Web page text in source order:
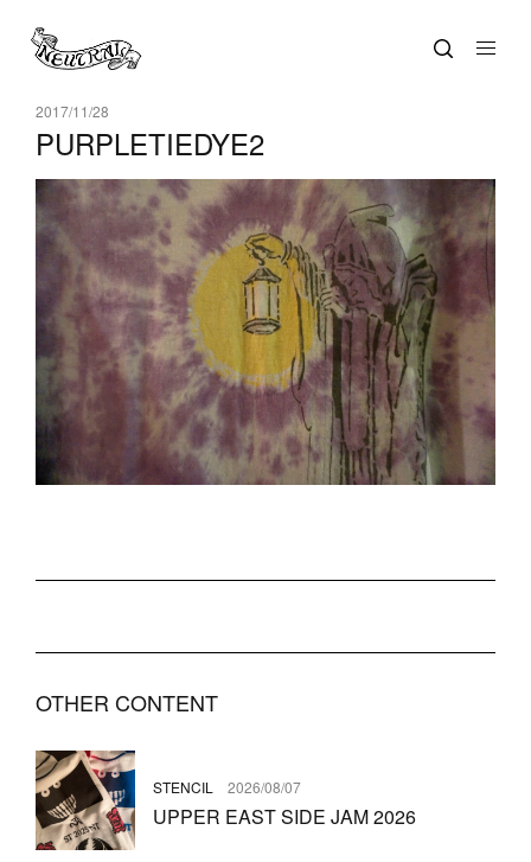
2017/11/28
PURPLETIEDYE2
OTHER CONTENT
STENCIL 2026/08/07
UPPER EAST SIDE JAM 2026